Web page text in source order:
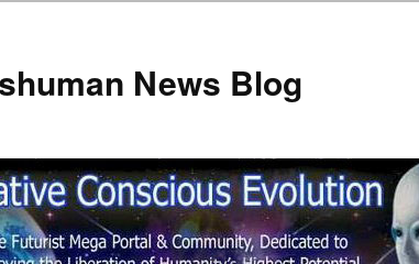
News Blog